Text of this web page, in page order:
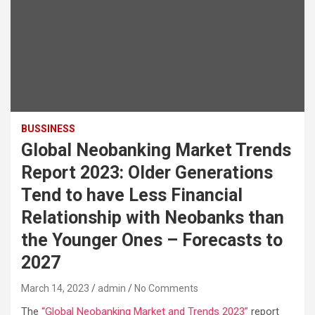
BUSSINESS
Global Neobanking Market Trends
Report 2023: Older Generations
Tend to have Less Financial
Relationship with Neobanks than
the Younger Ones – Forecasts to
2027
March 14, 2023 admin No Comments
The “Global Neobanking Market and Trends 2023” report